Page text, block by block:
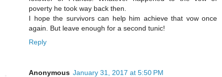
poverty he took way back then.
I hope the survivors can help him achieve that vow once
again. But leave enough for a second tunic!
Reply
Anonymous January 31, 2017 at 5:50 PM